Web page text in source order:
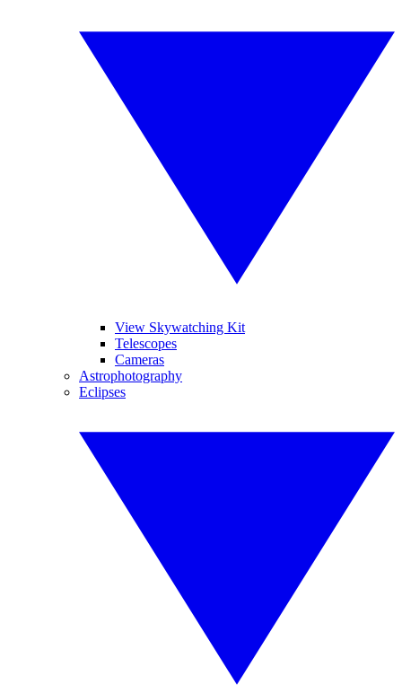
View Skywatching Kit
Telescopes
Cameras
Astrophotography
Eclipses